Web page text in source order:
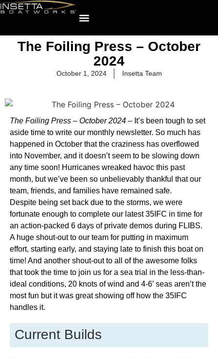
The Foiling Press – October
2024
October 1, 2024 Insetta Team
The Foiling Press – October 2024 – It’s been tough to set
aside time to write our monthly newsletter. So much has
happened in October that the craziness has overflowed
into November, and it doesn’t seem to be slowing down
any time soon! Hurricanes wreaked havoc this past
month, but we’ve been so unbelievably thankful that our
team, friends, and families have remained safe.
Despite being set back due to the storms, we were
fortunate enough to complete our latest 35IFC in time for
an action-packed 6 days of private demos during FLIBS.
A huge shout-out to our team for putting in maximum
effort, starting early, and staying late to finish this boat on
time! And another shout-out to all of the awesome folks
that took the time to join us for a sea trial in the less-than-
ideal conditions, 20 knots of wind and 4-6′ seas aren’t the
most fun but it was great showing off how the 35IFC
handles it.
Current Builds